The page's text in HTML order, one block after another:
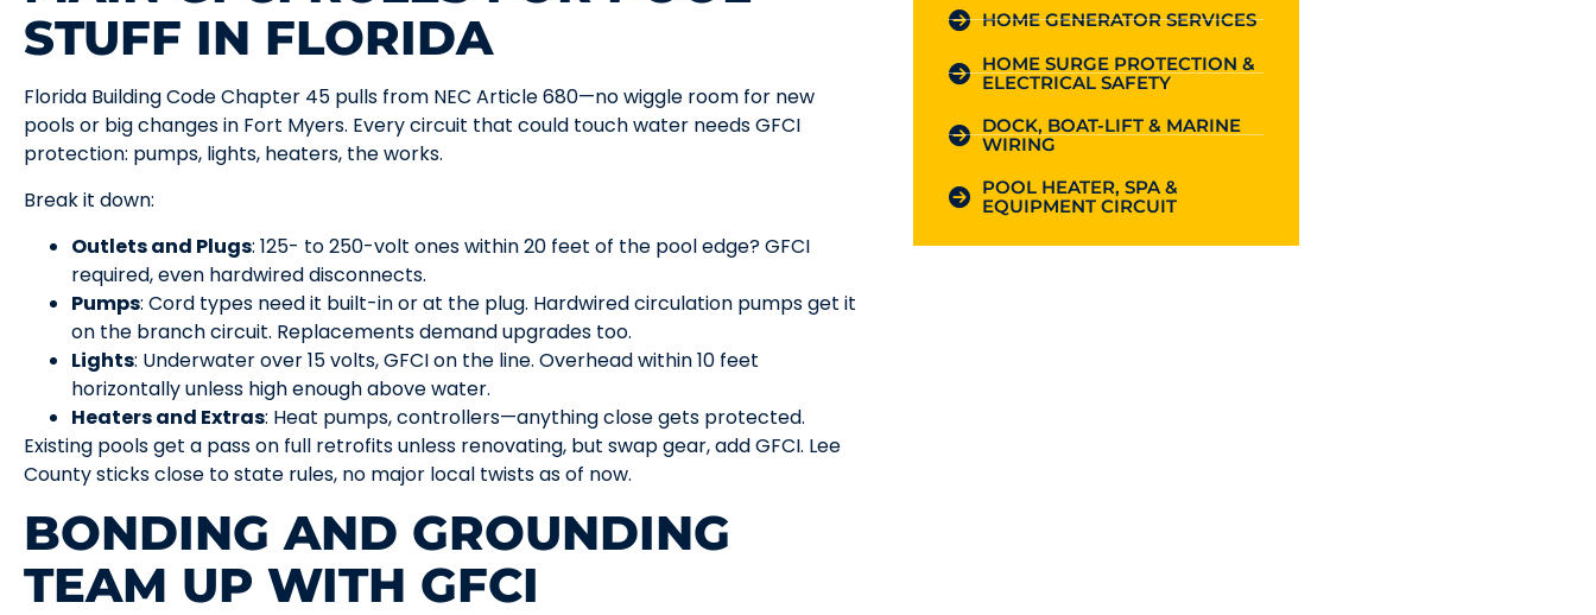
STUFF IN FLORIDA
Florida Building Code Chapter 45 pulls from NEC Article 680—no wiggle room for new
pools or big changes in Fort Myers. Every circuit that could touch water needs GFCI
protection: pumps, lights, heaters, the works.
Break it down:
Outlets and Plugs: 125- to 250-volt ones within 20 feet of the pool edge? GFCI
required, even hardwired disconnects.
Pumps: Cord types need it built-in or at the plug. Hardwired circulation pumps get it
on the branch circuit. Replacements demand upgrades too.
Lights: Underwater over 15 volts, GFCI on the line. Overhead within 10 feet
horizontally unless high enough above water.
Heaters and Extras: Heat pumps, controllers—anything close gets protected.
Existing pools get a pass on full retrofits unless renovating, but swap gear, add GFCI. Lee
County sticks close to state rules, no major local twists as of now.
BONDING AND GROUNDING
TEAM UP WITH GFCI
HOME GENERATOR SERVICES
HOME SURGE PROTECTION &
ELECTRICAL SAFETY
DOCK, BOAT-LIFT & MARINE
WIRING
POOL HEATER, SPA &
EQUIPMENT CIRCUIT